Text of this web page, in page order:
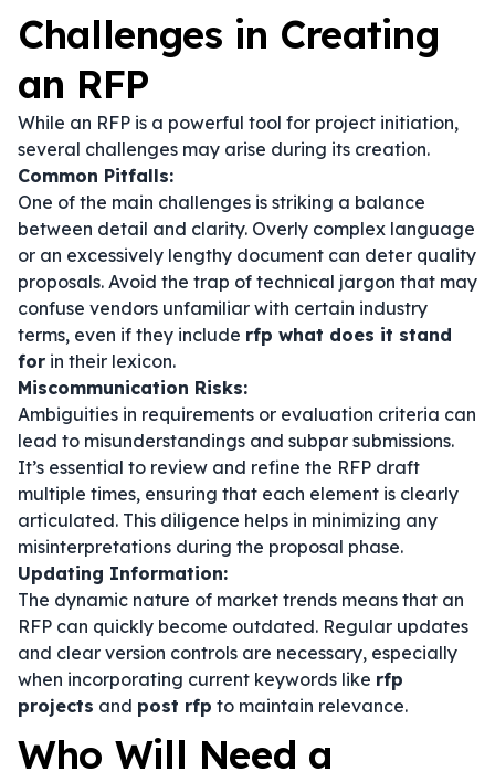
Challenges in Creating
an RFP
While an RFP is a powerful tool for project initiation,
several challenges may arise during its creation.
Common Pitfalls:
One of the main challenges is striking a balance
between detail and clarity. Overly complex language
or an excessively lengthy document can deter quality
proposals. Avoid the trap of technical jargon that may
confuse vendors unfamiliar with certain industry
terms, even if they include rfp what does it stand
for in their lexicon.
Miscommunication Risks:
Ambiguities in requirements or evaluation criteria can
lead to misunderstandings and subpar submissions.
It’s essential to review and refine the RFP draft
multiple times, ensuring that each element is clearly
articulated. This diligence helps in minimizing any
misinterpretations during the proposal phase.
Updating Information:
The dynamic nature of market trends means that an
RFP can quickly become outdated. Regular updates
and clear version controls are necessary, especially
when incorporating current keywords like rfp
projects and post rfp to maintain relevance.
Who Will Need a